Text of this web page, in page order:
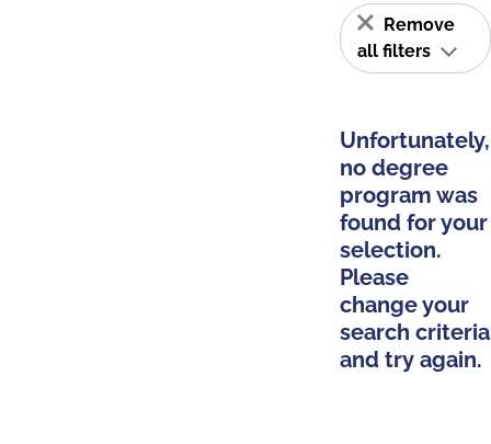
Remove
all filters
Unfortunately,
no degree
program was
found for your
selection.
Please
change your
search criteria
and try again.